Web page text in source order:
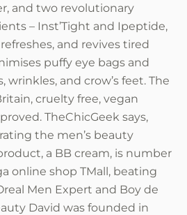
and two revolutionary
– Inst’Tight and Ipeptide,
and revives tired
puffy eye bags and
wrinkles, and crow’s feet. The
cruelty free, vegan
TheChicGeek says,
the men’s beauty
a BB cream, is number
online shop TMall, beating
Men Expert and Boy de
David was founded in